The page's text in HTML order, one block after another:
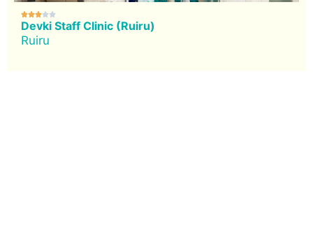

Devki Staff Clinic (Ruiru)
Ruiru